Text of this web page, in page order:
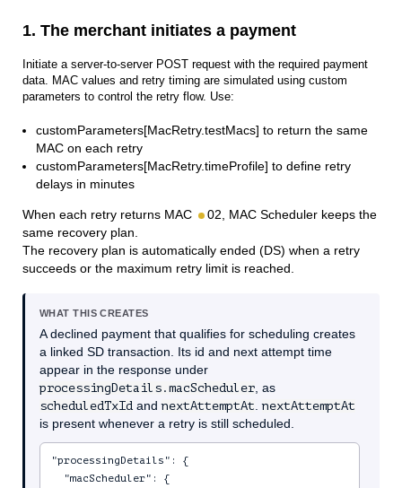
1. The merchant initiates a payment
Initiate a server‑to‑server POST request with the required payment
data. MAC values and retry timing are simulated using custom
parameters to control the retry flow. Use:
customParameters[MacRetry.testMacs] to return the same
MAC on each retry
customParameters[MacRetry.timeProfile] to define retry
delays in minutes
When each retry returns MAC
02, MAC Scheduler keeps the
same recovery plan.
The recovery plan is automatically ended (DS) when a retry
succeeds or the maximum retry limit is reached.
WHAT THIS CREATES
A declined payment that qualifies for scheduling creates
a linked SD transaction. Its id and next attempt time
appear in the response under
processingDetails.macScheduler, as
scheduledTxId andnextAttemptAt.nextAttemptAt
is present whenever a retry is still scheduled.
"processingDetails": {
  "macScheduler": {